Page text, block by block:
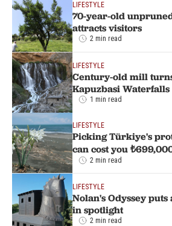
LIFESTYLE
70-year-old
attracts visitors
2 min read
LIFESTYLE
Century-old mill
Kapuzbasi Waterfalls
1 min read
LIFESTYLE
Picking Türkiye's
can cost you
2 min read
LIFESTYLE
Nolan's Odyssey
in spotlight
2 min read